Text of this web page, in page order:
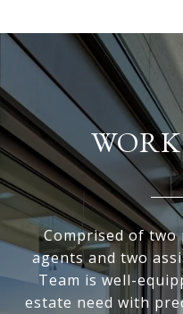
Comprised of two
agents and two
Team is well-
estate need with